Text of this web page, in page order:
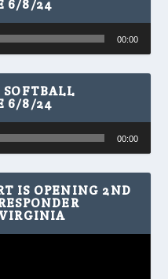
6/8/24
00:00
6/8/24
00:00
IS OPENING 2ND